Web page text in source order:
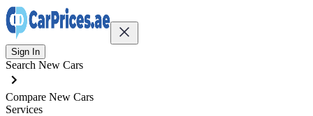
Sign In
Search New Cars
Compare New Cars
Services